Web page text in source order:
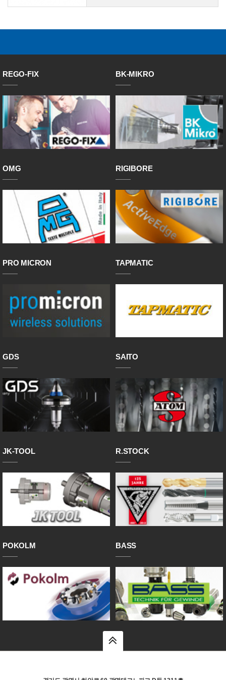
REGO-FIX BK-MIKRO
OMG RIGIBORE
PRO MICRON TAPMATIC
GDS SAITO
JK-TOOL R.STOCK
POKOLM BASS
top